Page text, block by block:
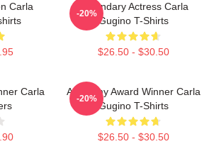
Carla
Legendary Actress Carla
Gugino T-Shirts
$26.50 - $30.50
-20%
Carla
Academy Award Winner Carla
Gugino T-Shirts
$26.50 - $30.50
-20%